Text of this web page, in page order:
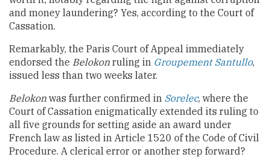
and money laundering? Yes, according to the Court of
Cassation.
Remarkably, the Paris Court of Appeal immediately
endorsed the Belokon ruling in Groupement Santullo,
issued less than two weeks later.
Belokon was further confirmed in Sorelec, where the
Court of Cassation enigmatically extended its ruling to
all five grounds for setting aside an award under
French law as listed in Article 1520 of the Code of Civil
Procedure. A clerical error or another step forward?